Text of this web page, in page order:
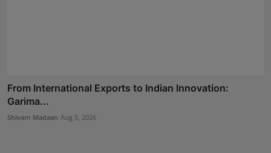
From International Exports to Indian Innovation:
Garima...
Shivam Madaan Aug 5, 2026